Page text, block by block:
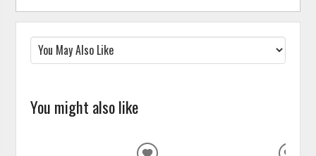
You might also like